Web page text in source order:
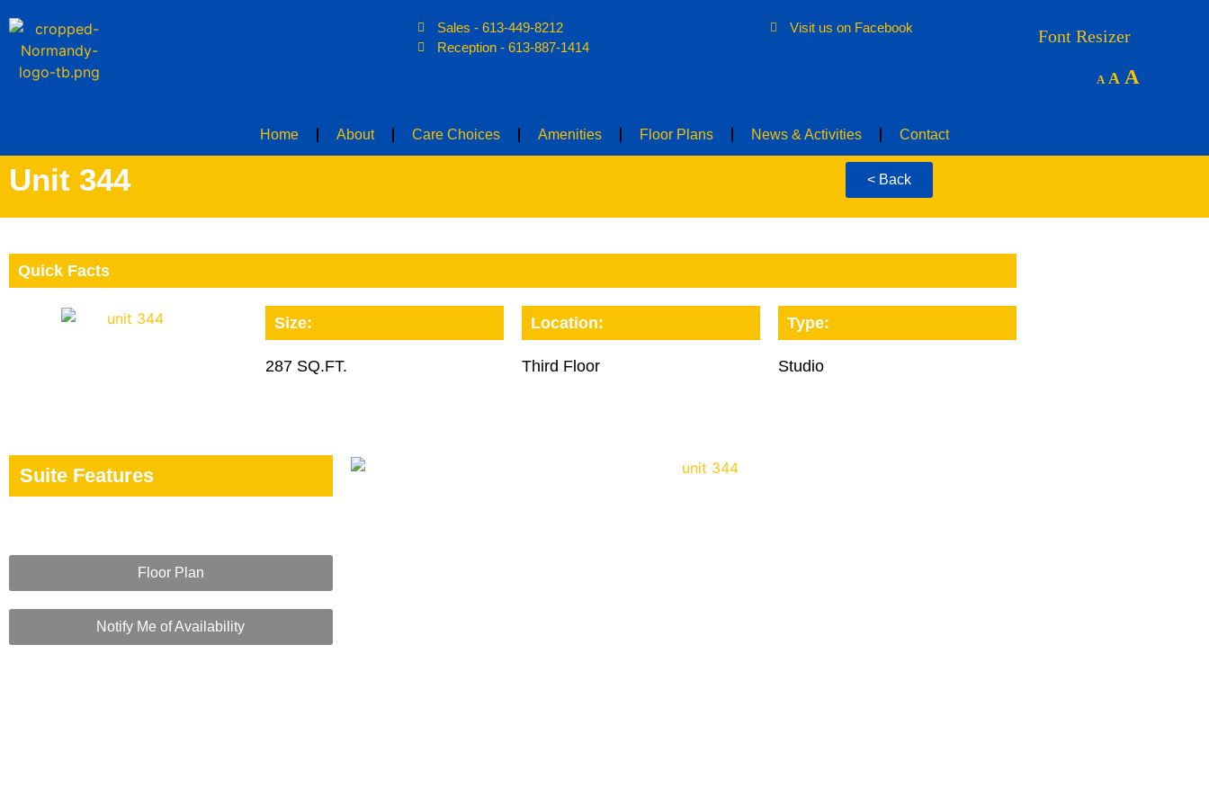
Sales - 613-449-8212
Reception - 613-887-1414
Visit us on Facebook Font Resizer
A A A
Home About Care Choices Amenities Floor Plans News & Activities Contact
Home Amenities Floor Plans News & Activities
Unit 344 < Back
Quick Facts
Size:
287 SQ.FT.
Location:
Third Floor
Type:
Studio
Suite Features
Floor Plan
Notify Me of Availability